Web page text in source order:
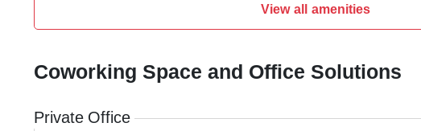
View all amenities
Coworking Space and Office Solutions
Private Office